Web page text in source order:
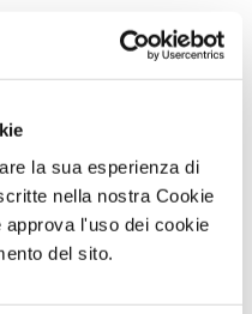
la sua esperienza di
nella nostra Cookie
approva l'uso dei cookie
del sito.